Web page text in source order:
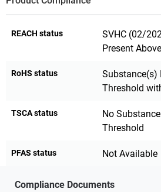
REACH status
SVHC (02/
Present
RoHS status
Substance(s)
Threshold
TSCA status
No
Threshold
PFAS status Not Available
Compliance Documents